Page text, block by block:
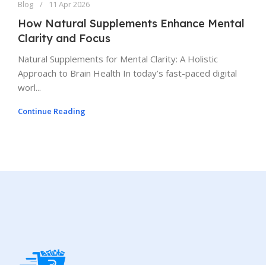
Blog 11 Apr 2026
How Natural Supplements Enhance Mental
Clarity and Focus
Natural Supplements for Mental Clarity: A Holistic
Approach to Brain Health In today’s fast-paced digital
worl...
Continue Reading